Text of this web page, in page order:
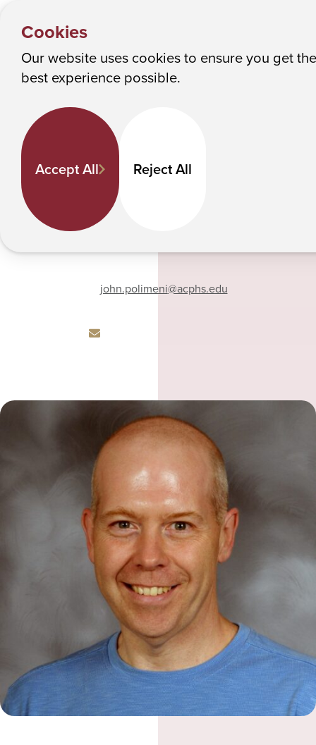
Cookies
Our website uses cookies to ensure you get the
best experience possible.
Accept All Reject All
Albany College of Pharmacy and Health Sciences
John Polimeni
Associate Professor
518-694-7384
john.polimeni@acphs.edu